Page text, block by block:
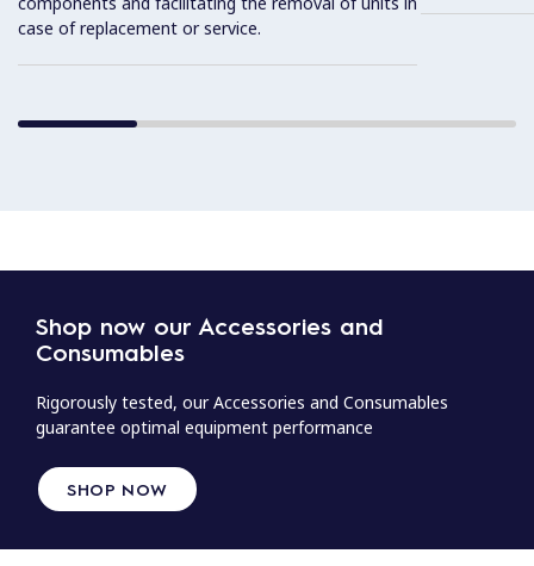
case of replacement or service.
Shop now our Accessories and
Consumables
Rigorously tested, our Accessories and Consumables
guarantee optimal equipment performance
SHOP NOW